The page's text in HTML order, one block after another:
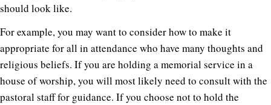
should look like.
For example, you may want to consider how to make it
appropriate for all in attendance who have many thoughts and
religious beliefs. If you are holding a memorial service in a
house of worship, you will most likely need to consult with the
pastoral staff for guidance. If you choose not to hold the